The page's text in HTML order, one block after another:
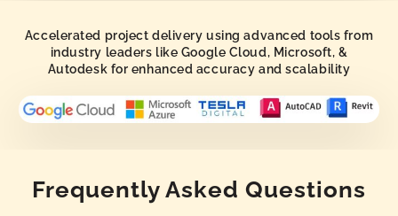
Accelerated project delivery using advanced tools from
industry leaders like Google Cloud, Microsoft, &
Autodesk for enhanced accuracy and scalability
Frequently Asked Questions